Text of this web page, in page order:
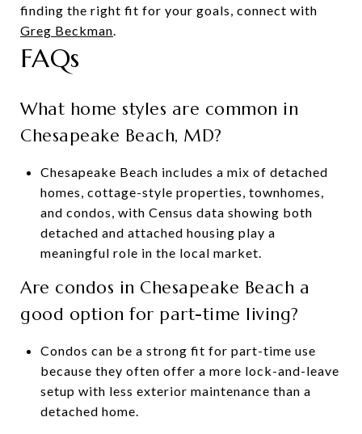
finding the right fit for your goals, connect with
Greg Beckman.
FAQs
What home styles are common in
Chesapeake Beach, MD?
Chesapeake Beach includes a mix of detached
homes, cottage-style properties, townhomes,
and condos, with Census data showing both
detached and attached housing play a
meaningful role in the local market.
Are condos in Chesapeake Beach a
good option for part-time living?
Condos can be a strong fit for part-time use
because they often offer a more lock-and-leave
setup with less exterior maintenance than a
detached home.